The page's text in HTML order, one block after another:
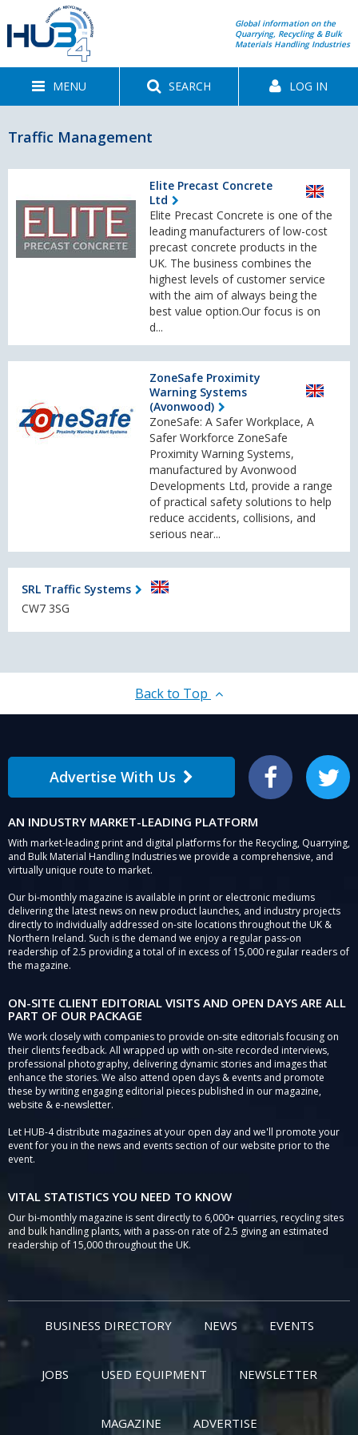
Global information on the
Quarrying, Recycling & Bulk
Materials Handling Industries
MENU SEARCH LOG IN
Traffic Management
Elite Precast Concrete
Ltd
Elite Precast Concrete is one of the
leading manufacturers of low-cost
precast concrete products in the
UK. The business combines the
highest levels of customer service
with the aim of always being the
best value option.Our focus is on
d...
ZoneSafe Proximity
Warning Systems
(Avonwood)
ZoneSafe: A Safer Workplace, A
Safer Workforce ZoneSafe
Proximity Warning Systems,
manufactured by Avonwood
Developments Ltd, provide a range
of practical safety solutions to help
reduce accidents, collisions, and
serious near...
SRL Traffic Systems
CW7 3SG
Back to Top
Advertise With Us Facebook Twitter
AN INDUSTRY MARKET-LEADING PLATFORM
With market-leading print and digital platforms for the Recycling, Quarrying,
and Bulk Material Handling Industries we provide a comprehensive, and
virtually unique route to market.
Our bi-monthly magazine is available in print or electronic mediums
delivering the latest news on new product launches, and industry projects
directly to individually addressed on-site locations throughout the UK &
Northern Ireland. Such is the demand we enjoy a regular pass-on
readership of 2.5 providing a total of in excess of 15,000 regular readers of
the magazine.
ON-SITE CLIENT EDITORIAL VISITS AND OPEN DAYS ARE ALL
PART OF OUR PACKAGE
We work closely with companies to provide on-site editorials focusing on
their clients feedback. All wrapped up with on-site recorded interviews,
professional photography, delivering dynamic stories and images that
enhance the stories. We also attend open days & events and promote
these by writing engaging editorial pieces published in our magazine,
website & e-newsletter.
Let HUB-4 distribute magazines at your open day and we'll promote your
event for you in the news and events section of our website prior to the
event.
VITAL STATISTICS YOU NEED TO KNOW
Our bi-monthly magazine is sent directly to 6,000+ quarries, recycling sites
and bulk handling plants, with a pass-on rate of 2.5 giving an estimated
readership of 15,000 throughout the UK.
BUSINESS DIRECTORY NEWS EVENTS
JOBS USED EQUIPMENT NEWSLETTER
MAGAZINE ADVERTISE